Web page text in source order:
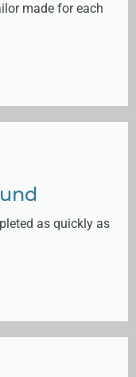
made for each
as quickly as